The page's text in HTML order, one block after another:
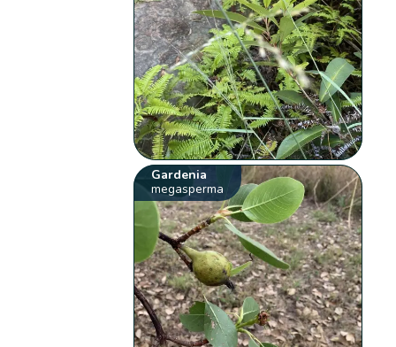
Gardenia
megasperma